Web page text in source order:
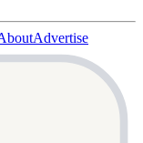
Advertise